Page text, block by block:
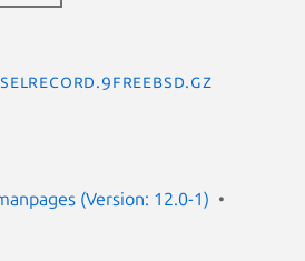
selrecord.9freebsd.gz
(Version: 12.0-1)